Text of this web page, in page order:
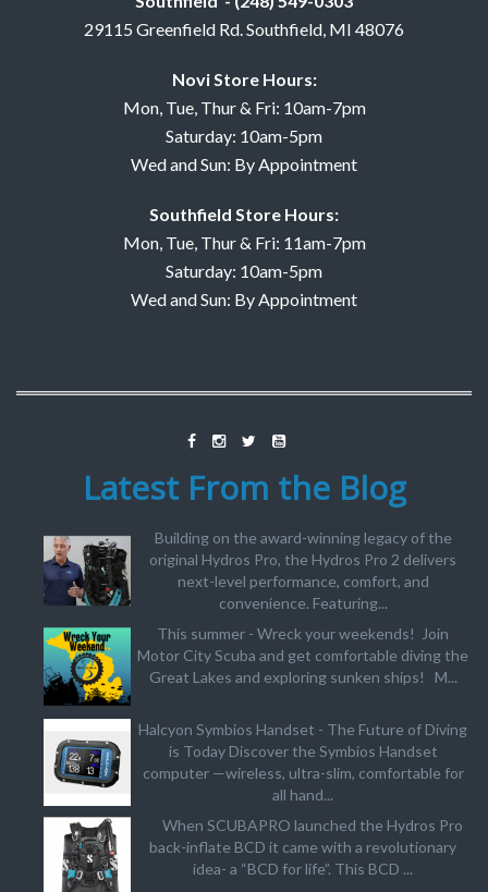
29115 Greenfield Rd. Southfield, MI 48076
Novi Store Hours:
Mon, Tue, Thur & Fri: 10am-7pm
Saturday: 10am-5pm
Wed and Sun: By Appointment
Southfield Store Hours:
Mon, Tue, Thur & Fri: 11am-7pm
Saturday: 10am-5pm
Wed and Sun: By Appointment
Latest From the Blog
Building on the award-winning legacy of the
original Hydros Pro, the Hydros Pro 2 delivers
next-level performance, comfort, and
convenience. Featuring...
This summer - Wreck your weekends! Join
Motor City Scuba and get comfortable diving the
Great Lakes and exploring sunken ships! M...
Halcyon Symbios Handset - The Future of Diving
is Today Discover the Symbios Handset
computer —wireless, ultra-slim, comfortable for
all hand...
When SCUBAPRO launched the Hydros Pro
back-inflate BCD it came with a revolutionary
idea- a “BCD for life”. This BCD ...